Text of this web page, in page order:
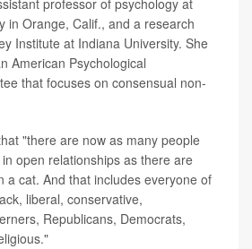
professor of psychology at
in Orange, Calif., and a research
Institute at Indiana University. She
American Psychological
that focuses on consensual non-
"there are now as many people
open relationships as there are
a cat. And that includes everyone of
liberal, conservative,
Republicans, Democrats,